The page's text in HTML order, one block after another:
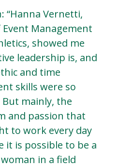
“Hanna Vernetti,
Management
showed me
leadership is, and
and time
skills were so
mainly, the
and passion that
to work every day
it is possible to be a
in a field